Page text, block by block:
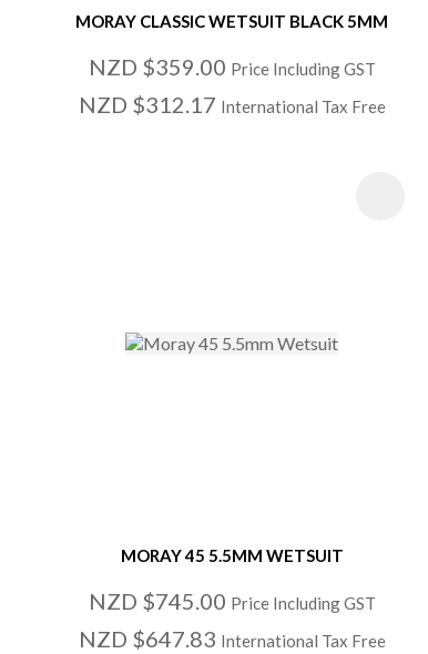
MORAY CLASSIC WETSUIT BLACK 5MM
NZD $359.00 Price Including GST
NZD $312.17 International Tax Free
MORAY 45 5.5MM WETSUIT
NZD $745.00 Price Including GST
NZD $647.83 International Tax Free